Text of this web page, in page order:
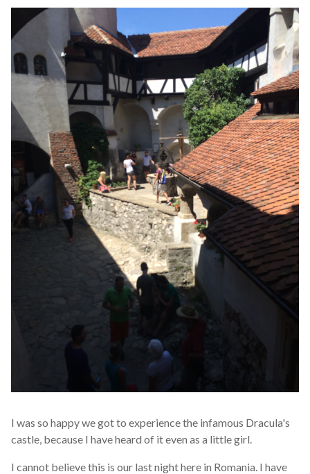
I was so happy we got to experience the infamous Dracula's
castle, because I have heard of it even as a little girl.
I cannot believe this is our last night here in Romania. I have